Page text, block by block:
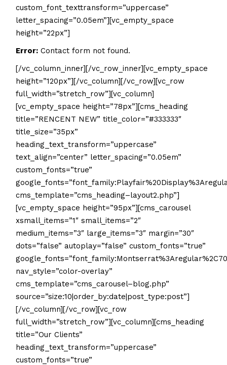
custom_font_texttransform=”uppercase”
letter_spacing=”0.05em”][vc_empty_space
height=”22px”]
Error: Contact form not found.
[/vc_column_inner][/vc_row_inner][vc_empty_space
height=”120px”][/vc_column][/vc_row][vc_row
full_width=”stretch_row”][vc_column]
[vc_empty_space height=”78px”][cms_heading
title=”RENCENT NEW” title_color=”#333333″
title_size=”35px”
heading_text_transform=”uppercase”
text_align=”center” letter_spacing=”0.05em”
custom_fonts=”true”
cms_template=”cms_heading–layout2.php”]
[vc_empty_space height=”95px”][cms_carousel
xsmall_items=”1″ small_items=”2″
medium_items=”3″ large_items=”3″ margin=”30″
dots=”false” autoplay=”false” custom_fonts=”true”
nav_style=”color-overlay”
cms_template=”cms_carousel–blog.php”
source=”size:10|order_by:date|post_type:post”]
[/vc_column][/vc_row][vc_row
full_width=”stretch_row”][vc_column][cms_heading
title=”Our Clients”
heading_text_transform=”uppercase”
custom_fonts=”true”